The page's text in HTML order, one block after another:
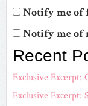
Notify me of
Notify me of
Recent
Exclusive Excerpt:
Exclusive Excerpt: